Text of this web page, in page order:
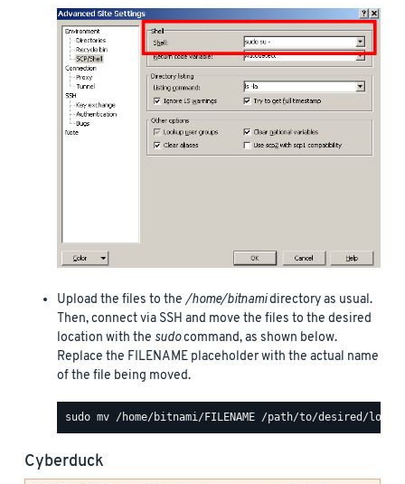
Upload the files to the /home/bitnamidirectory as usual.
Then, connect via SSH and move the files to the desired
location with the sudocommand, as shown below.
Replace the FILENAME placeholder with the actual name
of the file being moved.
Cyberduck